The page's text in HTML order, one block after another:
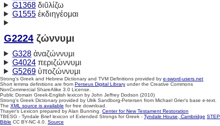
G1368διῦλίζω
G1555ἐκδιηγέομαι
G2224 ζώννυμι
G328ἀναζώννυμι
G4024περιζώννυμι
G5269ὑποζώννυμι
Strong's Greek and Hebrew Dictionary and TVM Definitions provided by e-sword-users.net
Short lemma definitions are from Perseus Digital Library under the Creative Commons
NonCommercial ShareAlike 3.0 License.
Public Domain Greek-English lexicon by John Jeffrey Dodson (2010)
Strong's Greek Dictionary provided by Ulrik Sandborg-Petersen from Michael Grier's base e-text.
The XML source is available for free download.
Thayer's Lexicon prepared by Alan Bunning. Center for New Testament Restoration
TBESG - Tyndale Brief lexicon of Extended Strongs for Greek - Tyndale House, Cambridge STEP
Bible CC BY-NC 4.0. Source